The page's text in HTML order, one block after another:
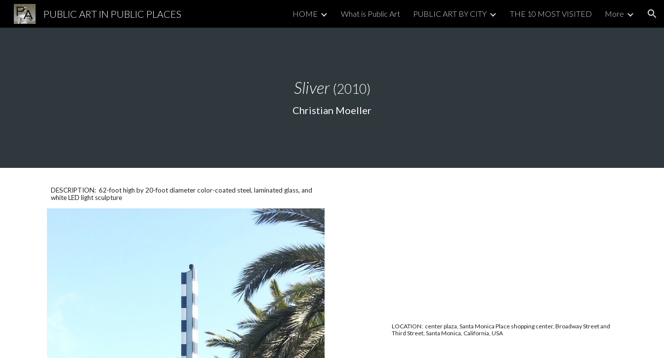
Skip to navigation
PUBLIC ART IN PUBLIC PLACES HOME What is Public Art PUBLIC ART BY CITY THE 10 MOST VISITED More
Sliver (2010)
Christian Moeller
DESCRIPTION: 62-foot high by 20-foot diameter color-coated steel, laminated glass, and
white LED light sculpture
LOCATION: center plaza, Santa Monica Place shopping center, Broadway Street and
Third Street, Santa Monica, California, USA